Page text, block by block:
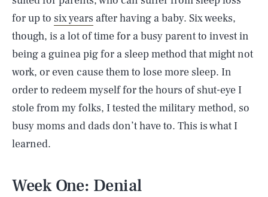
for up to six years after having a baby. Six weeks,
though, is a lot of time for a busy parent to invest in
being a guinea pig for a sleep method that might not
work, or even cause them to lose more sleep. In
order to redeem myself for the hours of shut-eye I
stole from my folks, I tested the military method, so
busy moms and dads don’t have to. This is what I
learned.
Week One: Denial